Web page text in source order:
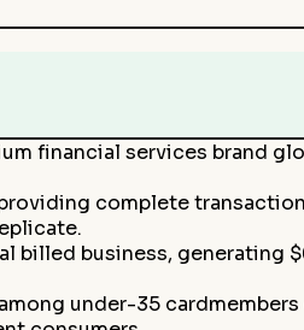
financial services brand
complete
billed business,
under-35